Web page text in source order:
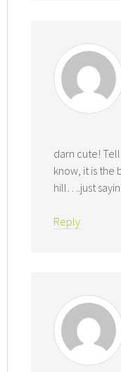
darn cute!
know, it is the
hill….just
Reply